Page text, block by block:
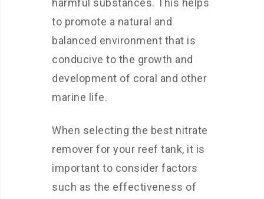
harmful substances. This helps
to promote a natural and
balanced environment that is
conducive to the growth and
development of coral and other
marine life.
When selecting the best nitrate
remover for your reef tank, it is
important to consider factors
such as the effectiveness of